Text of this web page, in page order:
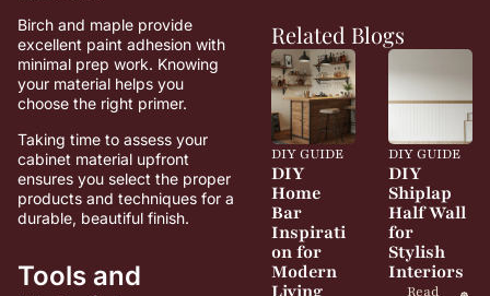
Birch and maple provide
excellent paint adhesion with
minimal prep work. Knowing
your material helps you
choose the right primer.
Taking time to assess your
cabinet material upfront
ensures you select the proper
products and techniques for a
durable, beautiful finish.
Tools and
Related Blogs
DIY GUIDE
DIY
Home
Bar
Inspirati
on for
Modern
DIY GUIDE
DIY
Shiplap
Half Wall
for
Stylish
Interiors
Read